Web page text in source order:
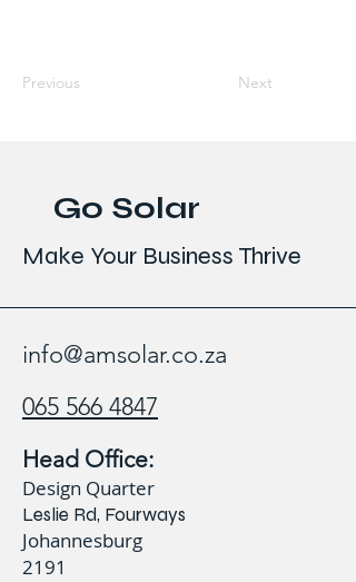
Previous Next
Go Solar
Make Your Business Thrive
info@amsolar.co.za
065 566 4847
Head Office:
Design Quarter
Leslie Rd, Fourways
Johannesburg
2191